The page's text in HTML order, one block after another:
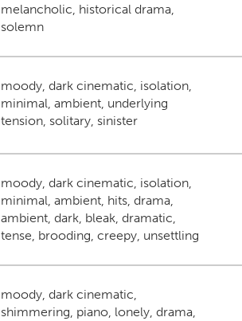
melancholic, historical drama,
solemn
moody, dark cinematic, isolation,
minimal, ambient, underlying
tension, solitary, sinister
moody, dark cinematic, isolation,
minimal, ambient, hits, drama,
ambient, dark, bleak, dramatic,
tense, brooding, creepy, unsettling
moody, dark cinematic,
shimmering, piano, lonely, drama,